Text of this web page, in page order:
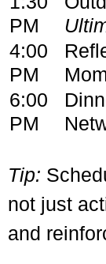
PM
4:00
PM
6:00
PM
Tip:
not just
and